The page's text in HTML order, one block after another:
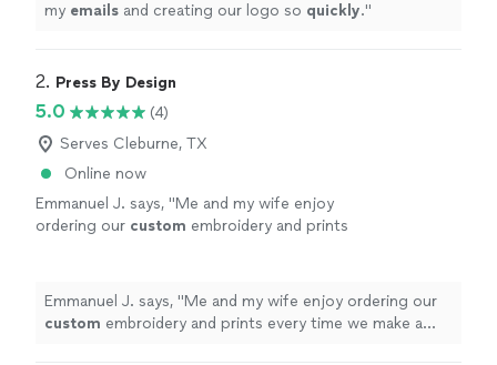
my emails and creating our logo so quickly."
2. Press By Design
5.0
(4)
Serves Cleburne, TX
Online now
Emmanuel J. says, "Me and my wife enjoy
ordering our custom embroidery and prints
Emmanuel J. says, "Me and my wife enjoy ordering our
custom embroidery and prints every time we make a